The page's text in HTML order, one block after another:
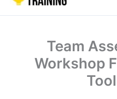
content
Team
Workshop